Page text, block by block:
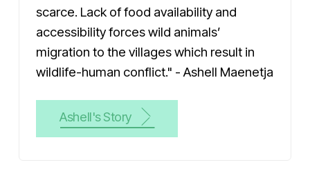
scarce. Lack of food availability and
accessibility forces wild animals’
migration to the villages which result in
wildlife-human conflict." - Ashell Maenetja
Ashell's Story